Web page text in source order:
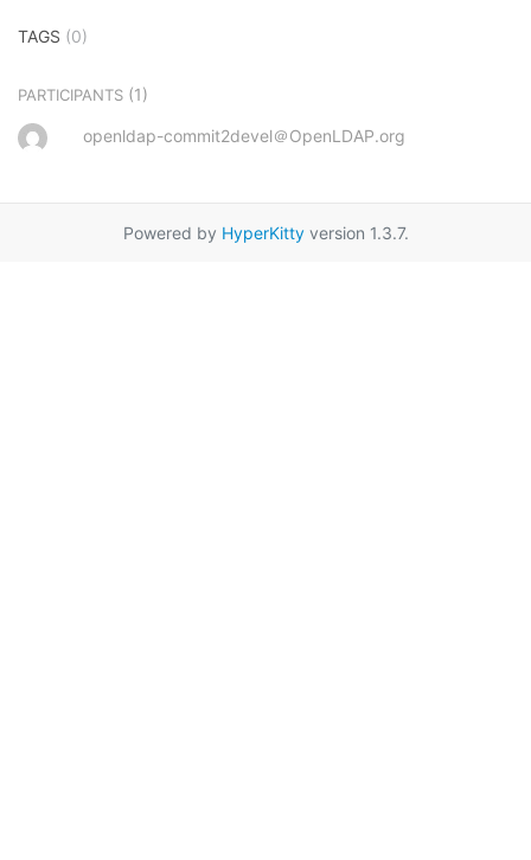
TAGS (0)
PARTICIPANTS (1)
openldap-commit2devel＠OpenLDAP.org
Powered by HyperKittyversion 1.3.7.